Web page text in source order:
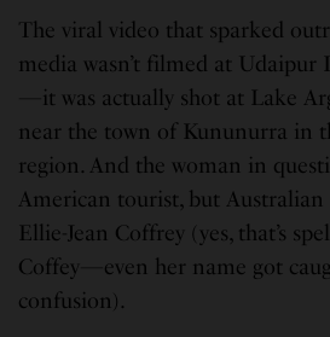
The viral video that sparked
media wasn’t filmed at
—it was actually shot at Lake
near the town of Kununurra in
region. And the woman in
American tourist, but
Ellie-Jean Coffrey (yes, that’s
Coffey—even her name got
confusion).